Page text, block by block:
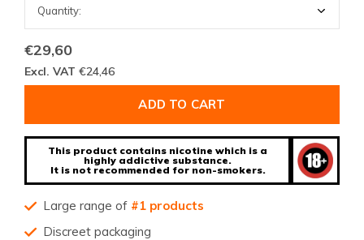
€29,60
Excl. VAT €24,46
ADD TO CART
This product contains nicotine which is a
highly addictive substance.
It is not recommended for non-smokers.
Large range of #1 products
Discreet packaging